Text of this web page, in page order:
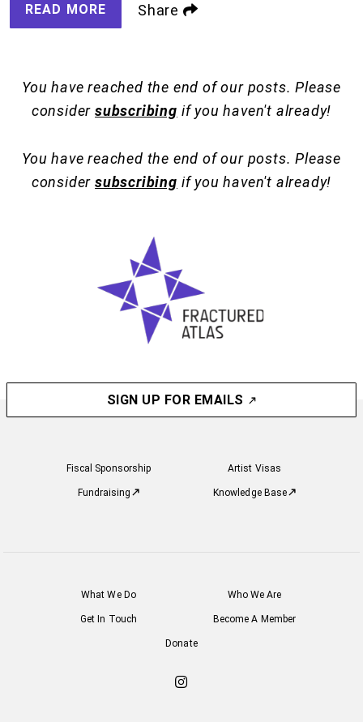
READ MORE Share
You have reached the end of our posts. Please
considersubscribing if you haven't already!
You have reached the end of our posts. Please
considersubscribing if you haven't already!
SIGN UP FOR EMAILS
Fiscal Sponsorship Artist Visas
Fundraising Knowledge Base
What We Do Who We Are
Get In Touch Become A Member
Donate
Check